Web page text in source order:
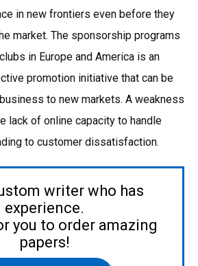
in new frontiers even before they
market. The sponsorship programs
in Europe and America is an
promotion initiative that can be
to new markets. A weakness
lack of online capacity to handle
to customer dissatisfaction.
writer who has
experience.
you to order amazing
papers!